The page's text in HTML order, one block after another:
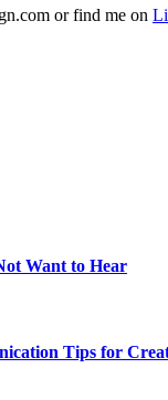
or find me on
Want to Hear
Tips for